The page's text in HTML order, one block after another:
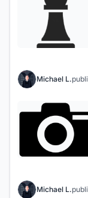
Michael L.
Michael L.